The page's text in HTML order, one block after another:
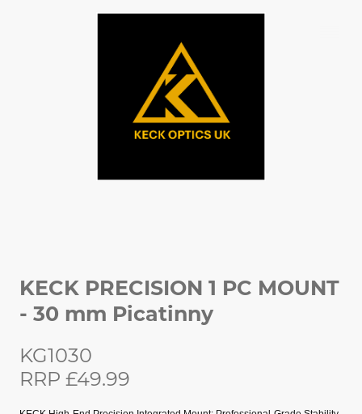
KECK PRECISION 1 PC MOUNT
- 30 mm Picatinny
KG1030
RRP £49.99